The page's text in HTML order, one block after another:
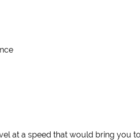
at a speed that would bring you